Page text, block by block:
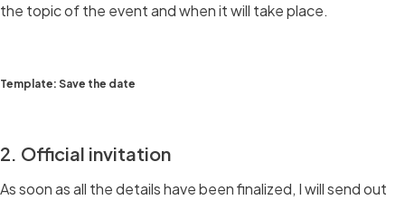
the topic of the event and when it will take place.
Template: Save the date
2. Official invitation
As soon as all the details have been finalized, I will send out